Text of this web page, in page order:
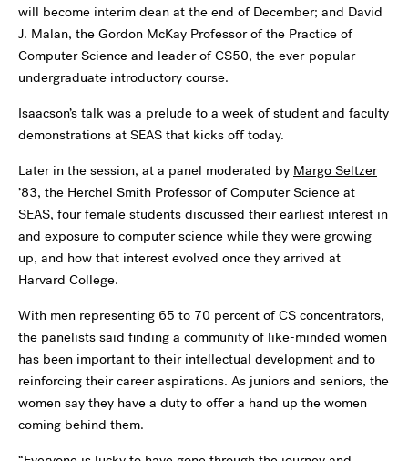
will become interim dean at the end of December; and David
J. Malan, the Gordon McKay Professor of the Practice of
Computer Science and leader of CS50, the ever-popular
undergraduate introductory course.
Isaacson’s talk was a prelude to a week of student and faculty
demonstrations at SEAS that kicks off today.
Later in the session, at a panel moderated by Margo Seltzer
’83, the Herchel Smith Professor of Computer Science at
SEAS, four female students discussed their earliest interest in
and exposure to computer science while they were growing
up, and how that interest evolved once they arrived at
Harvard College.
With men representing 65 to 70 percent of CS concentrators,
the panelists said finding a community of like-minded women
has been important to their intellectual development and to
reinforcing their career aspirations. As juniors and seniors, the
women say they have a duty to offer a hand up the women
coming behind them.